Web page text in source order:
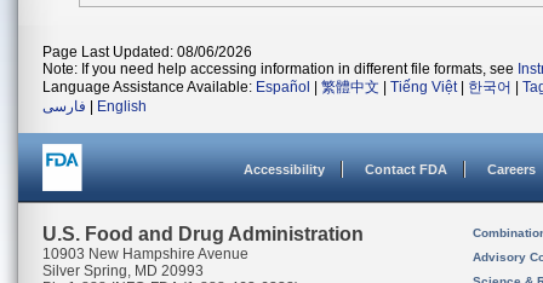
Page Last Updated: 08/06/2026
Note: If you need help accessing information in different file formats, see
Language Assistance Available: Español 繁體中文 Tiếng Việt| 한국어
فارسی
English
Accessibility Contact FDA Careers
U.S. Food and Drug Administration
10903 New Hampshire Avenue
Silver Spring, MD 20993
Advisory